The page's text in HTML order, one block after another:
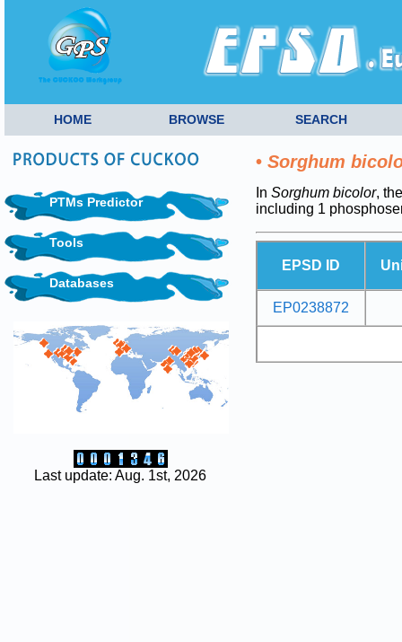
HOME BROWSE SEARCH
PTMs Predictor
Tools
Databases
Last update: Aug. 1st, 2026
• Sorghum
In Sorghum bicolor,
including 1
EPSD ID
EP0238872